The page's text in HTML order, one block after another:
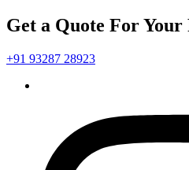
Get a Quote For
+91 93287 28923